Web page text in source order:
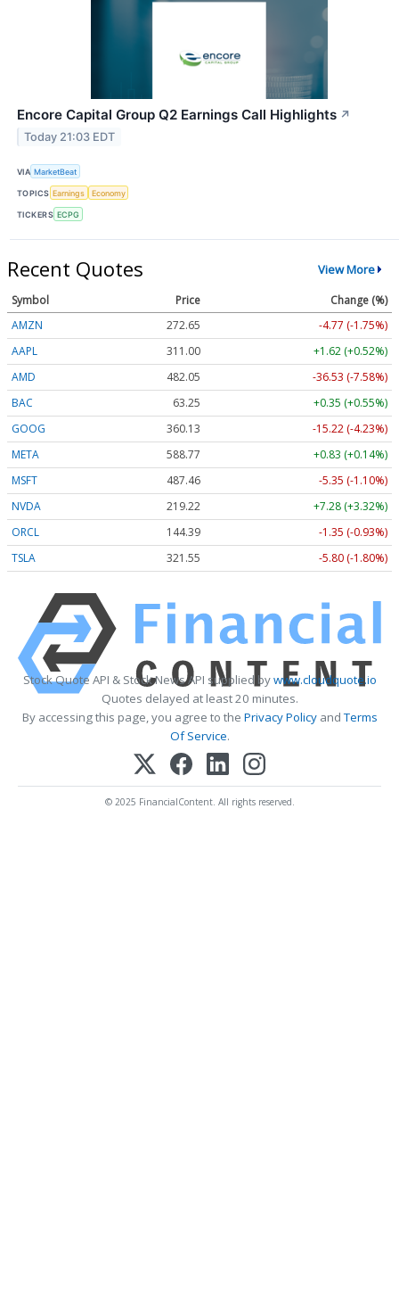
Encore Capital Group Q2 Earnings Call Highlights ↗
Today 21:03 EDT
VIA MarketBeat
TOPICS Earnings Economy
TICKERS ECPG
Recent Quotes View More
Symbol Price
Change (%)
AMZN
272.65
-4.77 (-1.75%)
AAPL
311.00
+1.62 (+0.52%)
AMD
482.05
-36.53 (-7.58%)
BAC
63.25
+0.35 (+0.55%)
GOOG
360.13
-15.22 (-4.23%)
META
588.77
+0.83 (+0.14%)
MSFT
487.46
-5.35 (-1.10%)
NVDA
219.22
+7.28 (+3.32%)
ORCL
144.39
-1.35 (-0.93%)
TSLA
321.55 -5.80 (-1.80%)
Stock Quote API & Stock News API supplied bywww.cloudquote.io
Quotes delayed at least 20 minutes.
By accessing this page, you agree to the Privacy PolicyandTerms
Of Service.
© 2025 FinancialContent. All rights reserved.